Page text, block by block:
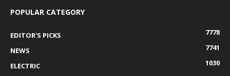
POPULAR CATEGORY
EDITOR'S PICKS
7778
NEWS
7741
ELECTRIC
1030